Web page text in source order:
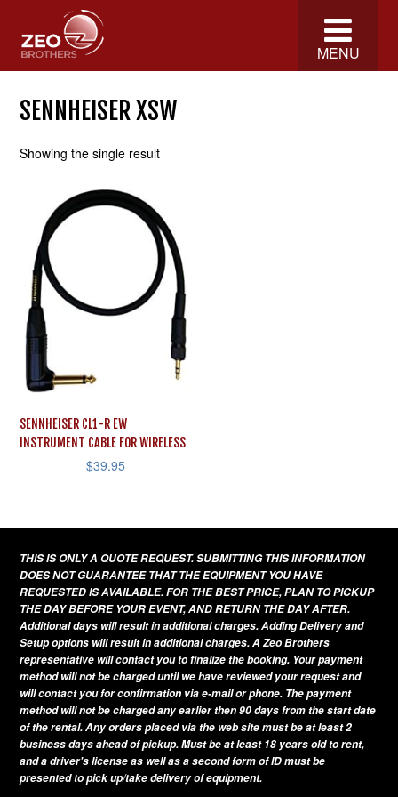
MENU
SENNHEISER XSW
Showing the single result
SENNHEISER CL1-R EW
INSTRUMENT CABLE FOR WIRELESS
$39.95
THIS IS ONLY A QUOTE REQUEST. SUBMITTING THIS INFORMATION
DOES NOT GUARANTEE THAT THE EQUIPMENT YOU HAVE
REQUESTED IS AVAILABLE. FOR THE BEST PRICE, PLAN TO PICKUP
THE DAY BEFORE YOUR EVENT, AND RETURN THE DAY AFTER.
Additional days will result in additional charges. Adding Delivery and
Setup options will result in additional charges. A Zeo Brothers
representative will contact you to finalize the booking. Your payment
method will not be charged until we have reviewed your request and
will contact you for confirmation via e-mail or phone. The payment
method will not be charged any earlier then 90 days from the start date
of the rental. Any orders placed via the web site must be at least 2
business days ahead of pickup. Must be at least 18 years old to rent,
and a driver's license as well as a second form of ID must be
presented to pick up/take delivery of equipment.